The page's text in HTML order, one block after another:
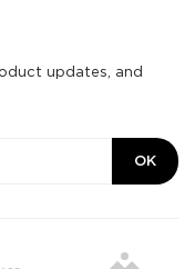
updates, and
OK